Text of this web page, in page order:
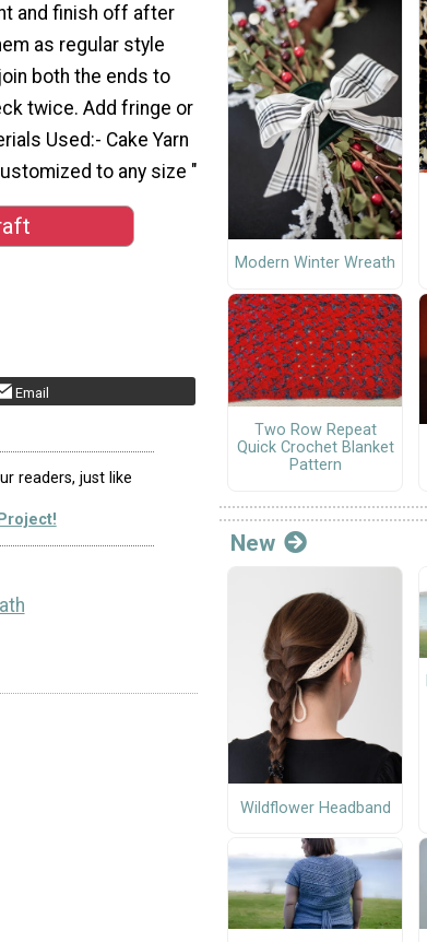
and finish off after
as regular style
both the ends to
twice. Add fringe or
Used:- Cake Yarn
to any size "
Email
readers, just like
Modern Winter Wreath
Two Row Repeat
Quick Crochet Blanket
Pattern
New
Wildflower Headband